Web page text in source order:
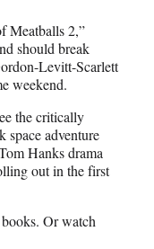
Meatballs 2,”
should break
Levitt-Scarlett
weekend.
the critically
space adventure
Hanks drama
out in the first
Or watch